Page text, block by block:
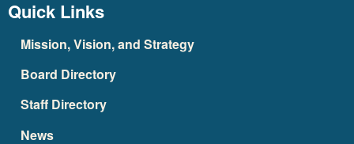
Quick Links
Mission, Vision, and Strategy
Board Directory
Staff Directory
News